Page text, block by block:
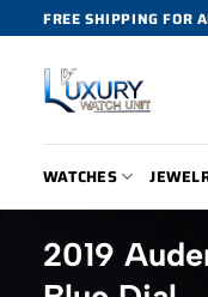
FREE SHIPPING FOR
WATCHES
2019